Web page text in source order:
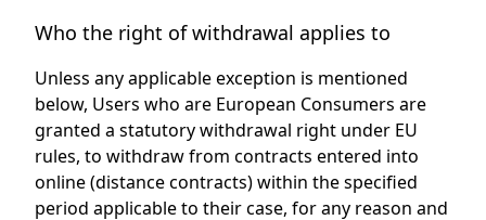
Who the right of withdrawal applies to
Unless any applicable exception is mentioned
below, Users who are European Consumers are
granted a statutory withdrawal right under EU
rules, to withdraw from contracts entered into
online (distance contracts) within the specified
period applicable to their case, for any reason and